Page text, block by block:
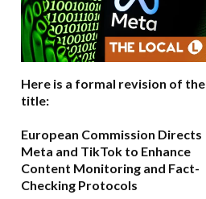
Here is a formal revision of the
title:
European Commission Directs
Meta and TikTok to Enhance
Content Monitoring and Fact-
Checking Protocols